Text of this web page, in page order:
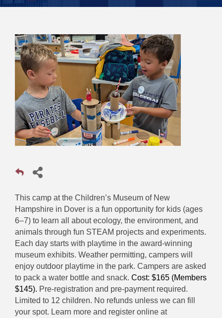
This camp at the Children’s Museum of New
Hampshire in Dover is a fun opportunity for kids (ages
6–7) to learn all about ecology, the environment, and
animals through fun STEAM projects and experiments.
Each day starts with playtime in the award-winning
museum exhibits. Weather permitting, campers will
enjoy outdoor playtime in the park. Campers are asked
to pack a water bottle and snack. Cost: $165 (Members
$145). Pre-registration and pre-payment required.
Limited to 12 children. No refunds unless we can fill
your spot. Learn more and register online at